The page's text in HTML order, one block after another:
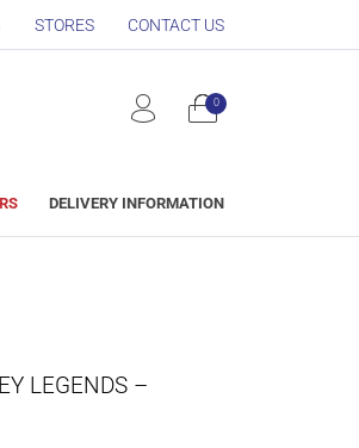
STORES CONTACT US
0
DELIVERY INFORMATION
LEGENDS –